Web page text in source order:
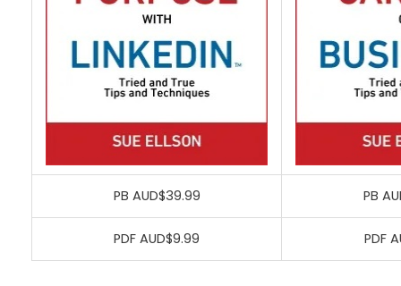
PB AUD$39.99 PB
PDF AUD$9.99 PDF